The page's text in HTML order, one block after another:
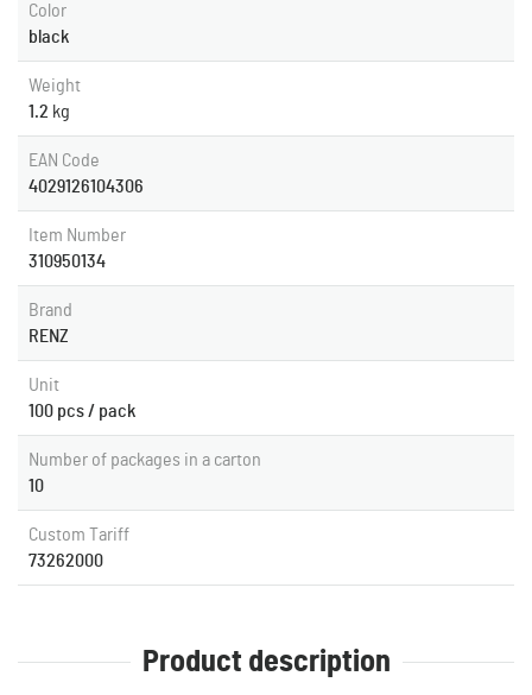
Color
black
Weight
1.2 kg
EAN Code
4029126104306
Item Number
310950134
Brand
RENZ
Unit
100 pcs / pack
Number of packages in a carton
10
Custom Tariff
73262000
Product description